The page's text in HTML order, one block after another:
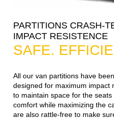
PARTITIONS CRASH-
IMPACT RESISTENCE
SAFE.
All our van partitions have
designed for maximum impact
to maintain space for the
comfort while maximizing the
are also rattle-free to make